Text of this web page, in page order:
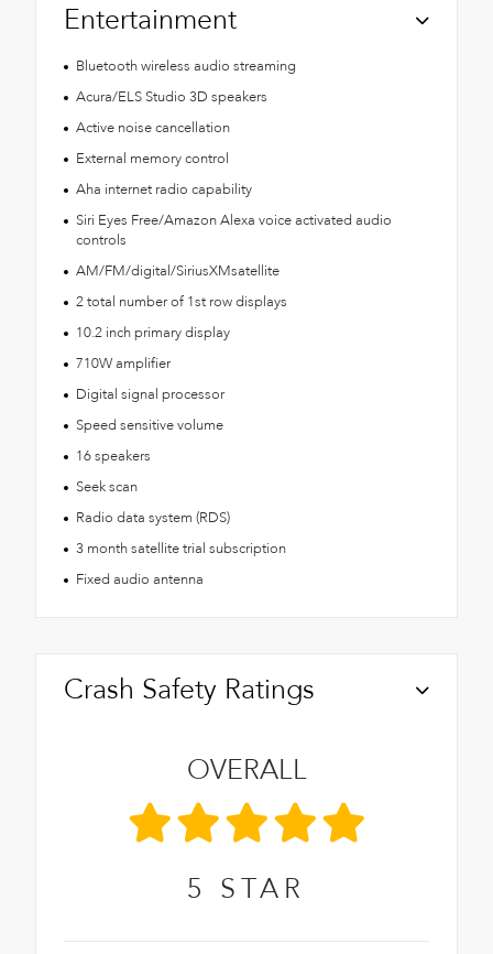
Entertainment
Bluetooth wireless audio streaming
Acura/ELS Studio 3D speakers
Active noise cancellation
External memory control
Aha internet radio capability
Siri Eyes Free/Amazon Alexa voice activated audio
controls
AM/FM/digital/SiriusXMsatellite
2 total number of 1st row displays
10.2 inch primary display
710W amplifier
Digital signal processor
Speed sensitive volume
16 speakers
Seek scan
Radio data system (RDS)
3 month satellite trial subscription
Fixed audio antenna
Crash Safety Ratings
OVERALL
5 STAR